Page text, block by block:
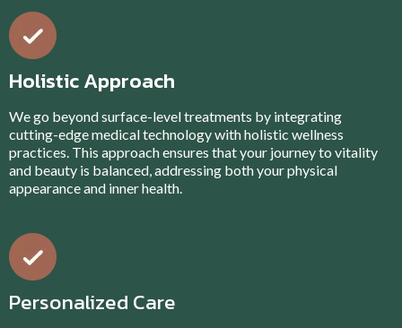
Holistic Approach
We go beyond surface-level treatments by integrating
cutting-edge medical technology with holistic wellness
practices. This approach ensures that your journey to vitality
and beauty is balanced, addressing both your physical
appearance and inner health.
Personalized Care